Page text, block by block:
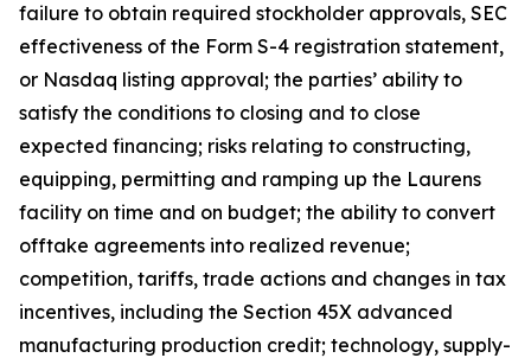
failure to obtain required stockholder approvals, SEC
effectiveness of the Form S-4 registration statement,
or Nasdaq listing approval; the parties’ ability to
satisfy the conditions to closing and to close
expected financing; risks relating to constructing,
equipping, permitting and ramping up the Laurens
facility on time and on budget; the ability to convert
offtake agreements into realized revenue;
competition, tariffs, trade actions and changes in tax
incentives, including the Section 45X advanced
manufacturing production credit; technology, supply-